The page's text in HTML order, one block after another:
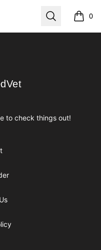
Search 0
items
to check things out!